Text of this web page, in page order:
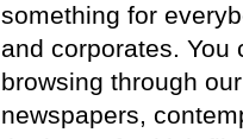
something for
and corporates. You
browsing through
newspapers,